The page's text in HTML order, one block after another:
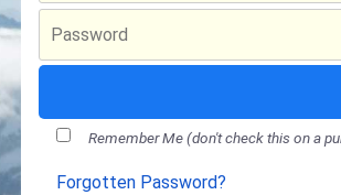
Remember Me (don't check this on a
Forgotten Password?